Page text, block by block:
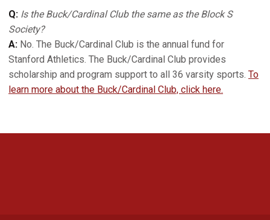
Q: Is the Buck/Cardinal Club the same as the Block S
Society?
A: No. The Buck/Cardinal Club is the annual fund for
Stanford Athletics. The Buck/Cardinal Club provides
scholarship and program support to all 36 varsity sports. To
learn more about the Buck/Cardinal Club, click here.